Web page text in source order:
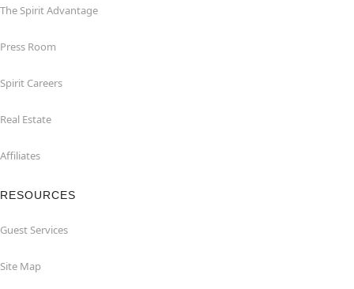
The Spirit Advantage
Press Room
Spirit Careers
Real Estate
Affiliates
RESOURCES
Guest Services
Site Map